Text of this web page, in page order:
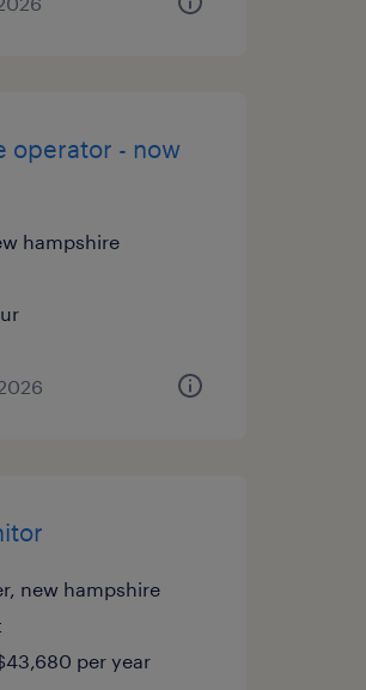
operator - now
hampshire
new hampshire
per year